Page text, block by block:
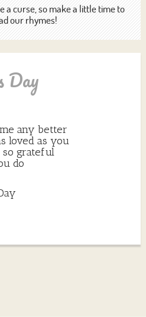
a curse, so make a little time to
our rhymes!
Day
any better
loved as you
so grateful
do